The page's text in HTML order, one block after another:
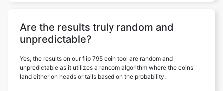
Are the results truly random and
unpredictable?
Yes, the results on our flip 795 coin tool are random and
unpredictable as it utilizes a random algorithm where the coins
land either on heads or tails based on the probability.